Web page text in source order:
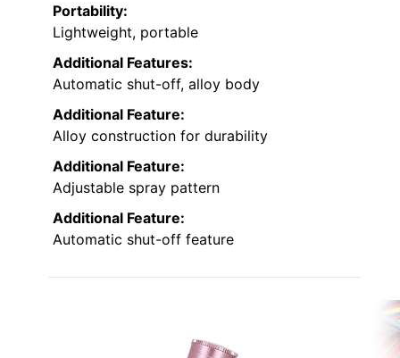
Portability:
Lightweight, portable
Additional Features:
Automatic shut-off, alloy body
Additional Feature:
Alloy construction for durability
Additional Feature:
Adjustable spray pattern
Additional Feature:
Automatic shut-off feature